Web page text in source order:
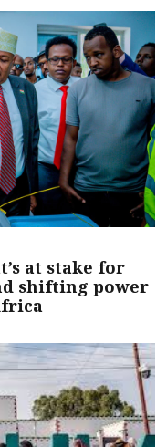
at stake for
shifting power